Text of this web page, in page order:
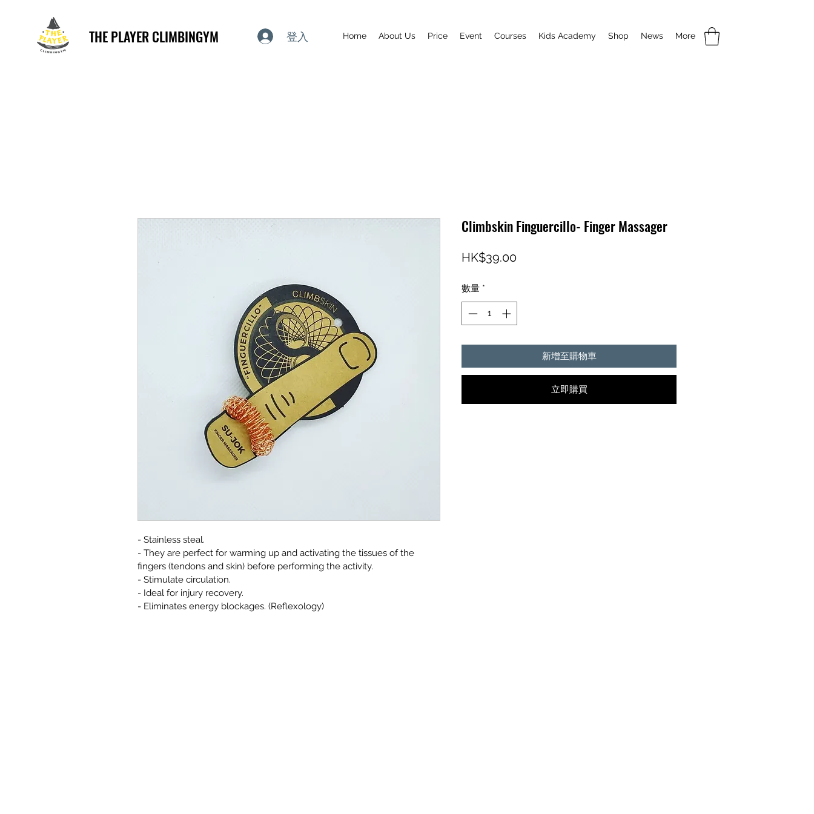
THE PLAYER CLIMBINGYM 登入 Home About Us Price Event Courses Kids Academy Shop News More
- Stainless steal.
- They are perfect for warming up and activating the tissues of the
fingers (tendons and skin) before performing the activity.
- Stimulate circulation.
- Ideal for injury recovery.
- Eliminates energy blockages. (Reflexology)
Climbskin Finguercillo- Finger Massager
HK$39.00價
數量 *
新增至購物車
立即購買